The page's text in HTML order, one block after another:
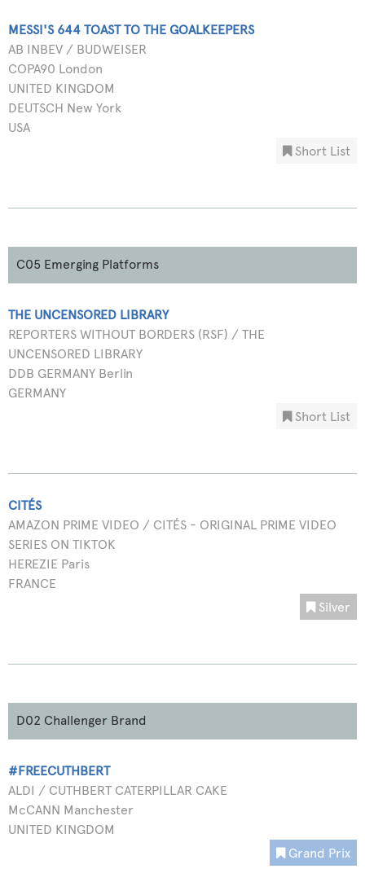
MESSI'S 644 TOAST TO THE GOALKEEPERS
AB INBEV / BUDWEISER
COPA90 London
UNITED KINGDOM
DEUTSCH New York
USA
Short List
C05 Emerging Platforms
THE UNCENSORED LIBRARY
REPORTERS WITHOUT BORDERS (RSF) / THE
UNCENSORED LIBRARY
DDB GERMANY Berlin
GERMANY
Short List
CITÉS
AMAZON PRIME VIDEO / CITÉS - ORIGINAL PRIME VIDEO
SERIES ON TIKTOK
HEREZIE Paris
FRANCE
Silver
D02 Challenger Brand
#FREECUTHBERT
ALDI / CUTHBERT CATERPILLAR CAKE
McCANN Manchester
UNITED KINGDOM
Grand Prix